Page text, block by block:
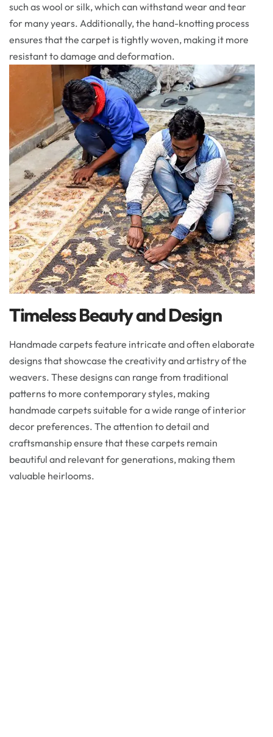
such as wool or silk, which can withstand wear and tear
for many years. Additionally, the hand-knotting process
ensures that the carpet is tightly woven, making it more
resistant to damage and deformation.
Timeless Beauty and Design
Handmade carpets feature intricate and often elaborate
designs that showcase the creativity and artistry of the
weavers. These designs can range from traditional
patterns to more contemporary styles, making
handmade carpets suitable for a wide range of interior
decor preferences. The attention to detail and
craftsmanship ensure that these carpets remain
beautiful and relevant for generations, making them
valuable heirlooms.